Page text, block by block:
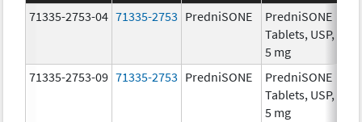
71335-2753-04 71335-2753 PredniSONE
PredniSONE
Tablets, USP,
5 mg
71335-2753-09 71335-2753 PredniSONE
PredniSONE
Tablets, USP,
5 mg